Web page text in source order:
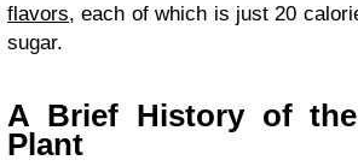
flavors, each of which is just 20
sugar.
A Brief History of
Plant